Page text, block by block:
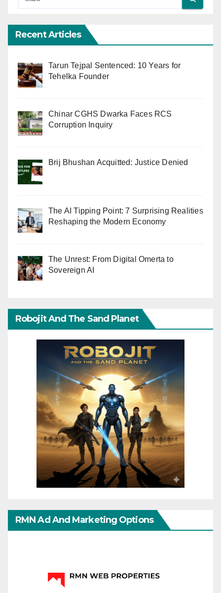
Recent Articles
Tarun Tejpal Sentenced: 10 Years for
Tehelka Founder
Chinar CGHS Dwarka Faces RCS
Corruption Inquiry
Brij Bhushan Acquitted: Justice Denied
The AI Tipping Point: 7 Surprising Realities
Reshaping the Modern Economy
The Unrest: From Digital Omerta to
Sovereign AI
Robojit And The Sand Planet
RMN Ad And Marketing Options